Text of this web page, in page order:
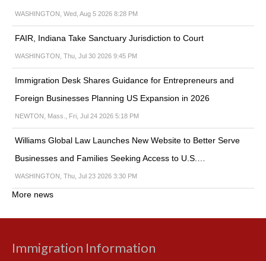
WASHINGTON, Wed, Aug 5 2026 8:28 PM
FAIR, Indiana Take Sanctuary Jurisdiction to Court
WASHINGTON, Thu, Jul 30 2026 9:45 PM
Immigration Desk Shares Guidance for Entrepreneurs and
Foreign Businesses Planning US Expansion in 2026
NEWTON, Mass., Fri, Jul 24 2026 5:18 PM
Williams Global Law Launches New Website to Better Serve
Businesses and Families Seeking Access to U.S.…
WASHINGTON, Thu, Jul 23 2026 3:30 PM
More news
Immigration Information